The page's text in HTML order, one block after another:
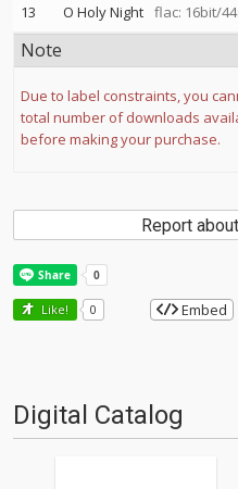
13 O Holy Night flac: 16bit/
Note
Due to label constraints, you
total number of downloads
before making your purchase.
Report
Like! 0 Embed
Digital Catalog